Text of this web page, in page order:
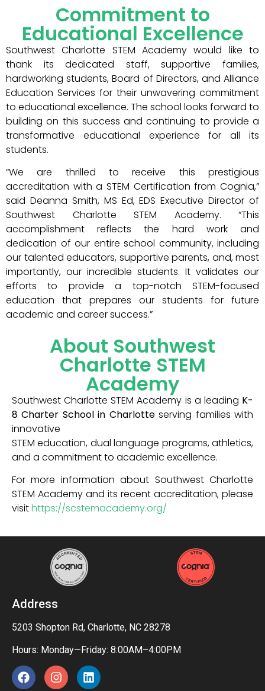
Commitment to
Educational Excellence
Southwest Charlotte STEM Academy would like to
thank its dedicated staff, supportive families,
hardworking students, Board of Directors, and Alliance
Education Services for their unwavering commitment
to educational excellence. The school looks forward to
building on this success and continuing to provide a
transformative educational experience for all its
students.
“We are thrilled to receive this prestigious
accreditation with a STEM Certification from Cognia,”
said Deanna Smith, MS Ed, EDS Executive Director of
Southwest Charlotte STEM Academy. “This
accomplishment reflects the hard work and
dedication of our entire school community, including
our talented educators, supportive parents, and, most
importantly, our incredible students. It validates our
efforts to provide a top-notch STEM-focused
education that prepares our students for future
academic and career success.”
About Southwest
Charlotte STEM
Academy
Southwest Charlotte STEM Academy is a leading K-
8 Charter School in Charlotteserving families with
innovative
STEM education, dual language programs, athletics,
and a commitment to academic excellence.
For more information about Southwest Charlotte
STEM Academy and its recent accreditation, please
visithttps://scstemacademy.org/
Address
5203 Shopton Rd, Charlotte, NC 28278
Hours: Monday—Friday: 8:00AM–4:00PM